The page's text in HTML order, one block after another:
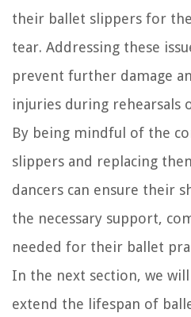
their ballet slippers for
tear. Addressing these
prevent further damage
injuries during rehearsals
By being mindful of the
slippers and replacing
dancers can ensure their
the necessary support,
needed for their ballet
In the next section, we
extend the lifespan of